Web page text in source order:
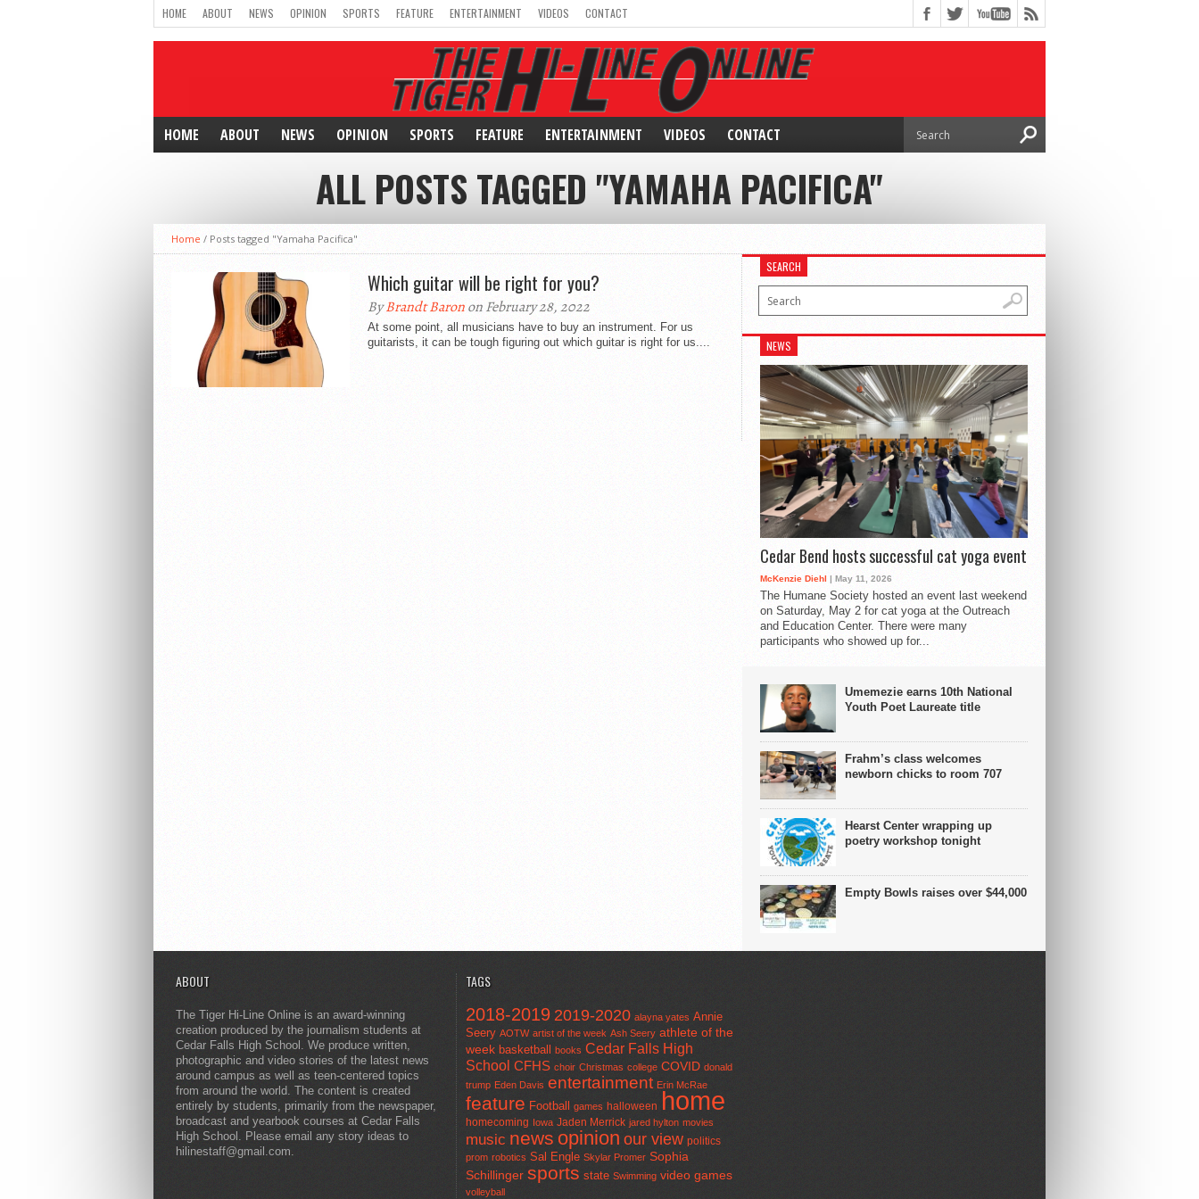
HOME ABOUT NEWS OPINION SPORTS FEATURE ENTERTAINMENT VIDEOS CONTACT
HOME ABOUT NEWS OPINION SPORTS FEATURE ENTERTAINMENT VIDEOS CONTACT
ALL POSTS TAGGED "YAMAHA PACIFICA"
Home / Posts tagged "Yamaha Pacifica"
Which guitar will be right for you?
ByBrandt Baronon February 28, 2022
At some point, all musicians have to buy an instrument. For us
guitarists, it can be tough figuring out which guitar is right for us....
SEARCH
NEWS
Cedar Bend hosts successful cat yoga event
McKenzie Diehl | May 11, 2026
The Humane Society hosted an event last weekend
on Saturday, May 2 for cat yoga at the Outreach
and Education Center. There were many
participants who showed up for...
Umemezie earns 10th National
Youth Poet Laureate title
Frahm’s class welcomes
newborn chicks to room 707
Hearst Center wrapping up
poetry workshop tonight
Empty Bowls raises over $44,000
ABOUT
The Tiger Hi-Line Online is an award-winning
creation produced by the journalism students at
Cedar Falls High School. We produce written,
photographic and video stories of the latest news
around campus as well as teen-centered topics
from around the world. The content is created
entirely by students, primarily from the newspaper,
broadcast and yearbook courses at Cedar Falls
High School. Please email any story ideas to
hilinestaff@gmail.com.
TAGS
2018-2019 2019-2020 alayna yates Annie
Seery AOTW artist of the week Ash Seery athlete of the
week basketball books Cedar Falls High
School CFHS choir Christmas college COVID donald
trump Eden Davis entertainment Erin McRae
feature Football games halloween home
homecoming Iowa Jaden Merrick jared hylton movies
music news opinion our view politics
prom robotics Sal Engle Skylar Promer Sophia
Schillinger sports state Swimming video games
volleyball